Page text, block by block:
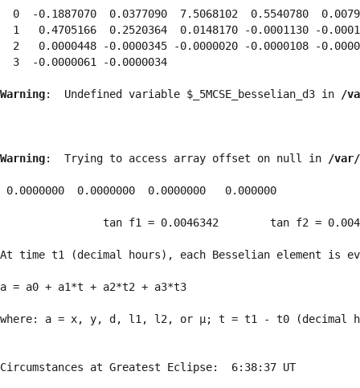
0  -0.1887070  0.0377090  7.5068102  0.5540780
1   0.4705166  0.2520364  0.0148170 -0.0001130 -
2   0.0000448 -0.0000345 -0.0000020 -0.0000108 -
  3  -0.0000061 -0.0000034
Warning:  Undefined variable $_5MCSE_besselian_d3 in /
Warning:  Trying to access array offset on null in /var/
0.0000000  0.0000000  0.0000000   0.000000
tan f1 = 0.0046342        tan f2 =
At time t1 (decimal hours), each Besselian element is
a = a0 + a1*t + a2*t2 + a3*t3
where: a = x, y, d, l1, l2, or μ; t = t1 - t0 (decimal
Circumstances at Greatest Eclipse:  6:38:37 UT